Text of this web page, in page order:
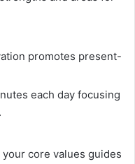
promotes present-
each day focusing
core values guides